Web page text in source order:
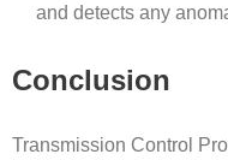
and detects any
Conclusion
Transmission Control